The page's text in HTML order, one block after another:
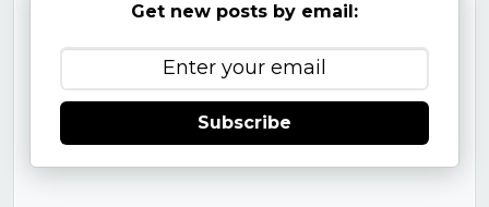
Get new posts by email:
Subscribe